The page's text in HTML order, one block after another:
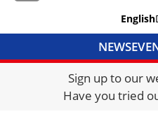
English
NEWS
Sign up to our
Have you tried